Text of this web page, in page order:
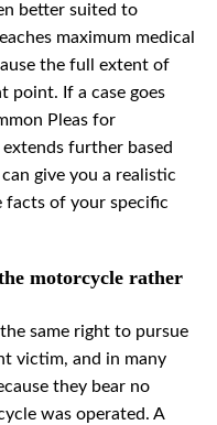
better suited to
maximum medical
the full extent of
point. If a case goes
Pleas for
further based
give you a realistic
facts of your specific
motorcycle rather
same right to pursue
victim, and in many
they bear no
was operated. A